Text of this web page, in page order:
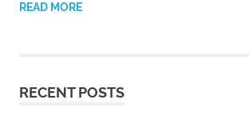
READ MORE
RECENT POSTS